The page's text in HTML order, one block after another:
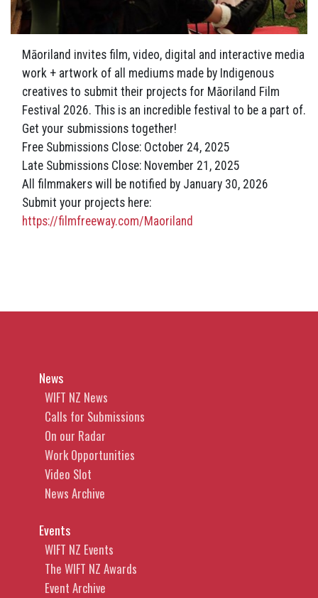
Māoriland invites film, video, digital and interactive media
work + artwork of all mediums made by Indigenous
creatives to submit their projects for Māoriland Film
Festival 2026. This is an incredible festival to be a part of.
Get your submissions together!
Free Submissions Close: October 24, 2025
Late Submissions Close: November 21, 2025
All filmmakers will be notified by January 30, 2026
Submit your projects here:
https://filmfreeway.com/Maoriland
News
WIFT NZ News
Calls for Submissions
On our Radar
Work Opportunities
Video Slot
News Archive
Events
WIFT NZ Events
The WIFT NZ Awards
Event Archive